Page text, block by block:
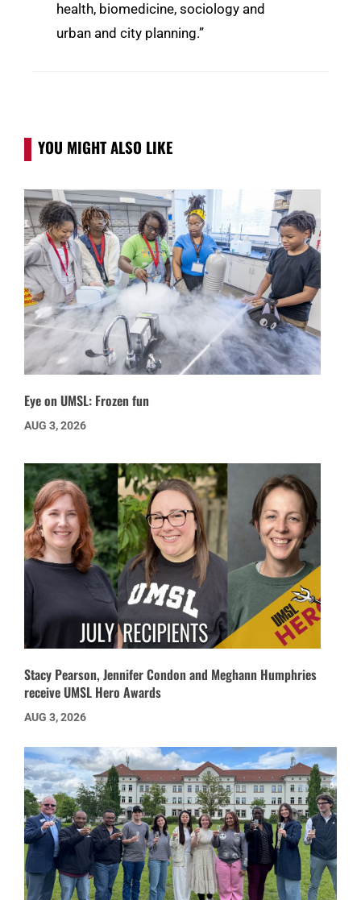
health, biomedicine, sociology and
urban and city planning.”
YOU MIGHT ALSO LIKE
Eye on UMSL: Frozen fun
AUG 3, 2026
Stacy Pearson, Jennifer Condon and Meghann Humphries
receive UMSL Hero Awards
AUG 3, 2026